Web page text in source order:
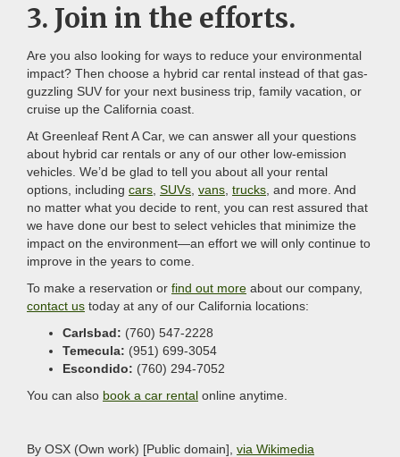
3. Join in the efforts.
Are you also looking for ways to reduce your environmental
impact? Then choose a hybrid car rental instead of that gas-
guzzling SUV for your next business trip, family vacation, or
cruise up the California coast.
At Greenleaf Rent A Car, we can answer all your questions
about hybrid car rentals or any of our other low-emission
vehicles. We’d be glad to tell you about all your rental
options, including cars SUVs vans trucks , and more. And
no matter what you decide to rent, you can rest assured that
we have done our best to select vehicles that minimize the
impact on the environment—an effort we will only continue to
improve in the years to come.
To make a reservation or find out more about our company,
contact us today at any of our California locations:
Carlsbad: (760) 547-2228
Temecula: (951) 699-3054
Escondido: (760) 294-7052
You can also book a car rental online anytime.
By OSX (Own work) [Public domain], via Wikimedia